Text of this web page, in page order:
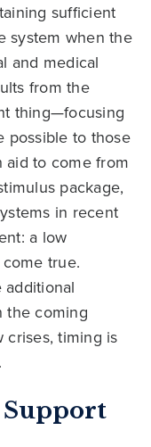
sufficient
system when the
and medical
from the
thing—focusing
possible to those
aid to come from
package,
in recent
a low
true.
the coming
crises, timing is